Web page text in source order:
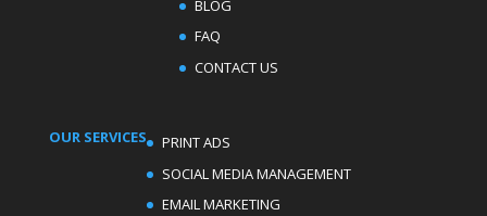
BLOG
FAQ
CONTACT US
OUR SERVICES
PRINT ADS
SOCIAL MEDIA MANAGEMENT
EMAIL MARKETING